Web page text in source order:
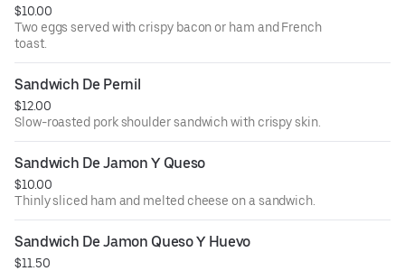
$10.00
Two eggs served with crispy bacon or ham and French
toast.
Sandwich De Pernil
$12.00
Slow-roasted pork shoulder sandwich with crispy skin.
Sandwich De Jamon Y Queso
$10.00
Thinly sliced ham and melted cheese on a sandwich.
Sandwich De Jamon Queso Y Huevo
$11.50